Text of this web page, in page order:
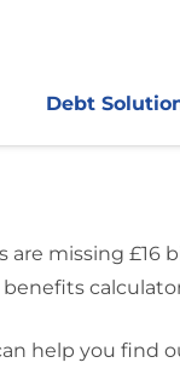
Debt
are missing £16
help you find